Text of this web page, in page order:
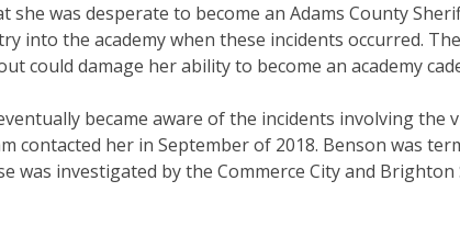
she was desperate to become an Adams County
into the academy when these incidents occurred.
could damage her ability to become an academy
became aware of the incidents involving the
contacted her in September of 2018. Benson was
was investigated by the Commerce City and